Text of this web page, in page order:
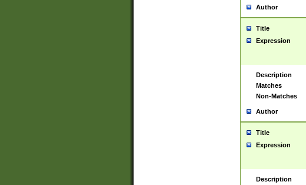
Author
Title
Expression
Description
Matches
Non-Matches
Author
Title
Expression
Description